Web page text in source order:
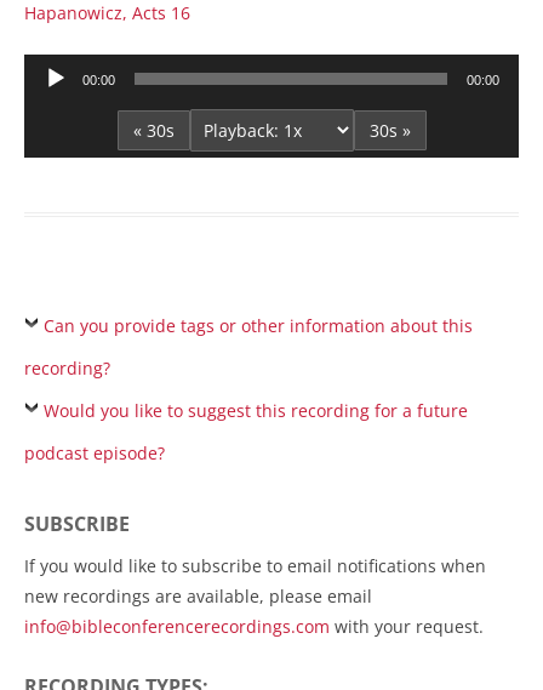
Hapanowicz, Acts 16
Audio
00:00 00:00
« 30s 30s »
Can you provide tags or other information about this
recording?
Would you like to suggest this recording for a future
podcast episode?
SUBSCRIBE
If you would like to subscribe to email notifications when
new recordings are available, please email
info@bibleconferencerecordings.com with your request.